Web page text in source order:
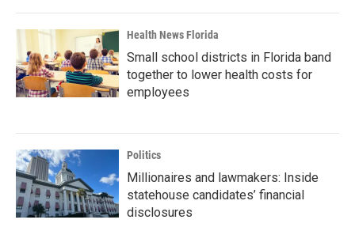
Health News Florida
Small school districts in Florida band
together to lower health costs for
employees
Politics
Millionaires and lawmakers: Inside
statehouse candidates’ financial
disclosures